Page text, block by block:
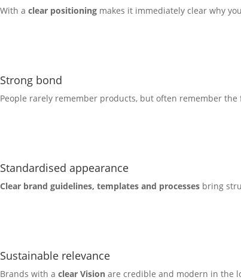
With a clear positioning makes it immediately clear why
Strong bond
People rarely remember products, but often remember
Standardised appearance
Clear brand guidelines, templates and processes bring
Sustainable relevance
Brands with a clear Vision are credible and modern in the